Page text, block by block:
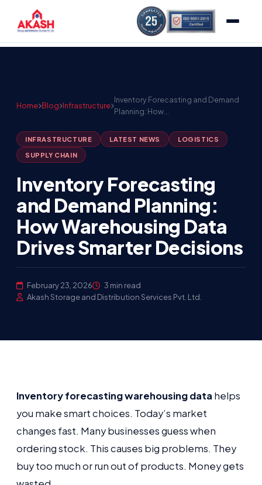
Home Blog Infrastructure
Inventory Forecasting and Demand
Planning: How…
INFRASTRUCTURE LATEST NEWS LOGISTICS
SUPPLY CHAIN
Inventory Forecasting
and Demand Planning:
How Warehousing Data
Drives Smarter Decisions
February 23, 2026
3 min read
Akash Storage and Distribution Services Pvt. Ltd.
Inventory forecasting warehousing data helps
you make smart choices. Today’s market
changes fast. Many businesses guess when
ordering stock. This causes big problems. They
buy too much or run out of products. Money gets